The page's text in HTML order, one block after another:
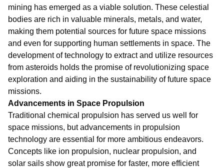
mining has emerged as a viable solution. These celestial
bodies are rich in valuable minerals, metals, and water,
making them potential sources for future space missions
and even for supporting human settlements in space. The
development of technology to extract and utilize resources
from asteroids holds the promise of revolutionizing space
exploration and aiding in the sustainability of future space
missions.
Advancements in Space Propulsion
Traditional chemical propulsion has served us well for
space missions, but advancements in propulsion
technology are essential for more ambitious endeavors.
Concepts like ion propulsion, nuclear propulsion, and
solar sails show great promise for faster, more efficient